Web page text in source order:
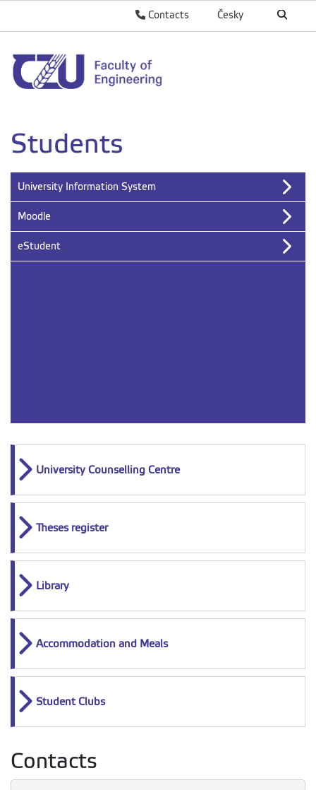
Česky
Contacts
Students
University Information System
Moodle
eStudent
University Counselling Centre
Theses register
Library
Accommodation and Meals
Student Clubs
Contacts